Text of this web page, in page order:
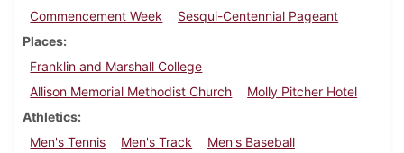
Commencement Week
Sesqui-Centennial Pageant
Places
Franklin and Marshall College
Allison Memorial Methodist Church
Molly Pitcher Hotel
Athletics
Men's Tennis
Men's Track
Men's Baseball